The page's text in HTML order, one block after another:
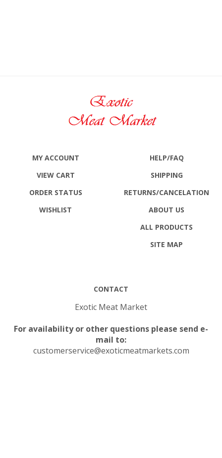
MY ACCOUNT
VIEW CART
ORDER STATUS
WISHLIST
HELP/FAQ
SHIPPING
RETURNS/CANCELATION
ABOUT US
ALL PRODUCTS
SITE MAP
CONTACT
Exotic Meat Market
For availability or other questions please send e-
mail to:
customerservice@exoticmeatmarkets.com